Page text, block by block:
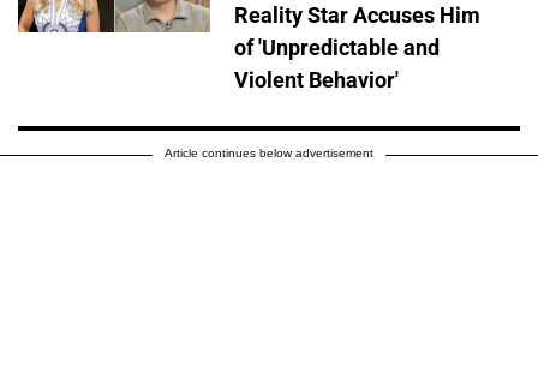
Reality Star Accuses Him
of 'Unpredictable and
Violent Behavior'
Article continues below advertisement